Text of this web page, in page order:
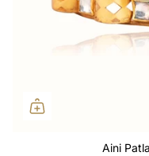
Aini